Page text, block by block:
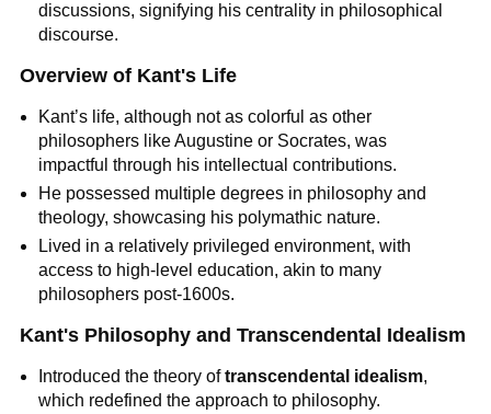
discussions, signifying his centrality in philosophical
discourse.
Overview of Kant's Life
Kant’s life, although not as colorful as other
philosophers like Augustine or Socrates, was
impactful through his intellectual contributions.
He possessed multiple degrees in philosophy and
theology, showcasing his polymathic nature.
Lived in a relatively privileged environment, with
access to high-level education, akin to many
philosophers post-1600s.
Kant's Philosophy and Transcendental Idealism
Introduced the theory of transcendental idealism,
which redefined the approach to philosophy.